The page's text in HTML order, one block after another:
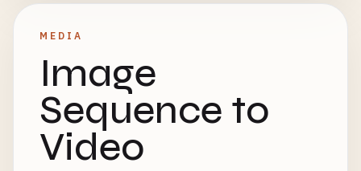
MEDIA
Image
Sequence to
Video